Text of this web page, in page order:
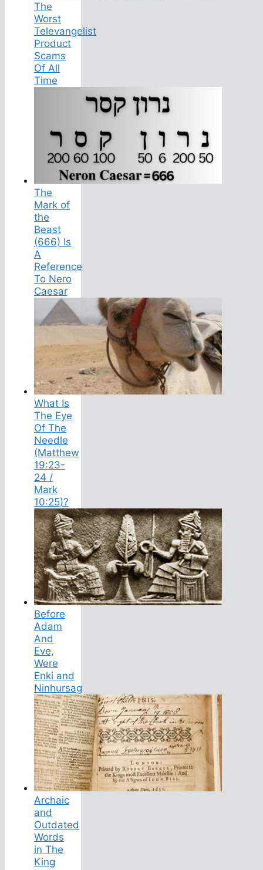
The
Worst
Televangelist
Product
Scams
Of All
Time
The
Mark of
the
Beast
(666) Is
A
Reference
To Nero
Caesar
What Is
The Eye
Of The
Needle
(Matthew
19:23-
24 /
Mark
10:25)?
Before
Adam
And
Eve,
Were
Enki and
Ninhursag
Archaic
and
Outdated
Words
in The
King